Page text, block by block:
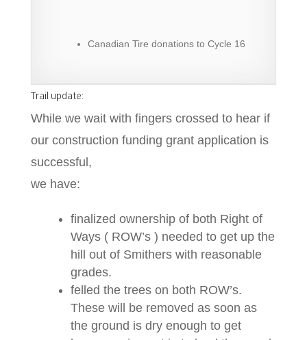
Canadian Tire donations to Cycle 16
Trail update:
While we wait with fingers crossed to hear if
our construction funding grant application is
successful,
we have:
finalized ownership of both Right of
Ways ( ROW’s ) needed to get up the
hill out of Smithers with reasonable
grades.
felled the trees on both ROW’s.
These will be removed as soon as
the ground is dry enough to get